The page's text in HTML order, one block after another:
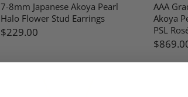
7-8mm Japanese Akoya Pearl
Halo Flower Stud Earrings
$229.00
AAA
Akoya
PSL